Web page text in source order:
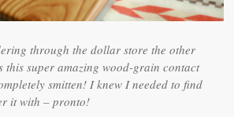
through the dollar store the other
this super amazing wood-grain contact
smitten! I knew I needed to find
it with – pronto!